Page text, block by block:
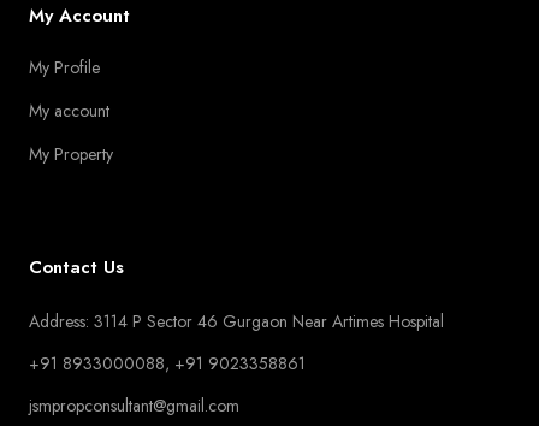
My Account
My Profile
My account
My Property
Contact Us
Address: 3114 P Sector 46 Gurgaon Near Artimes Hospital
+91 8933000088, +91 9023358861
jsmpropconsultant@gmail.com